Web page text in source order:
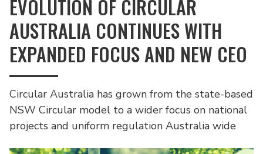
EVOLUTION OF CIRCULAR
AUSTRALIA CONTINUES WITH
EXPANDED FOCUS AND NEW CEO
Circular Australia has grown from the state-based
NSW Circular model to a wider focus on national
projects and uniform regulation Australia wide